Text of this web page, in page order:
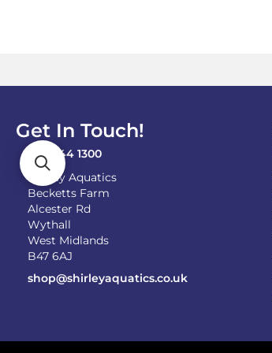
Get In Touch!
0121 744 1300
Shirley Aquatics
Becketts Farm
Alcester Rd
Wythall
West Midlands
B47 6AJ
shop@shirleyaquatics.co.uk